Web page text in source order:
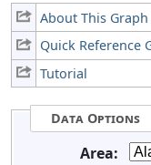
About This Graph
Quick Reference
Tutorial
Data Options
Area: